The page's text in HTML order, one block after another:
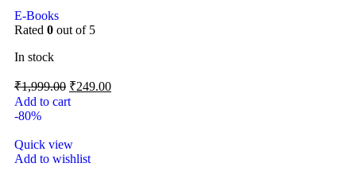
E-Books
Rated 0 out of 5
In stock
₹1,999.00 ₹249.00
Add to cart
-80%
Quick view
Add to wishlist